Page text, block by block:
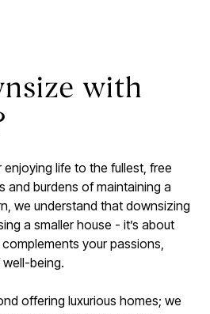
with
life to the fullest, free
and burdens of maintaining a
we understand that downsizing
a smaller house - it’s about
your passions,
being.
offering luxurious homes; we